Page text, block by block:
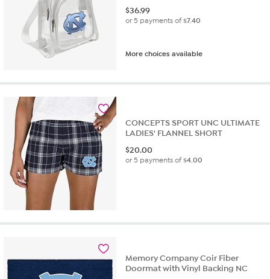
$36.99
or 5 payments of$7.40
More choices available
CONCEPTS SPORT UNC ULTIMATE
LADIES' FLANNEL SHORT
$20.00
or 5 payments of$4.00
Memory Company Coir Fiber
Doormat with Vinyl Backing NC